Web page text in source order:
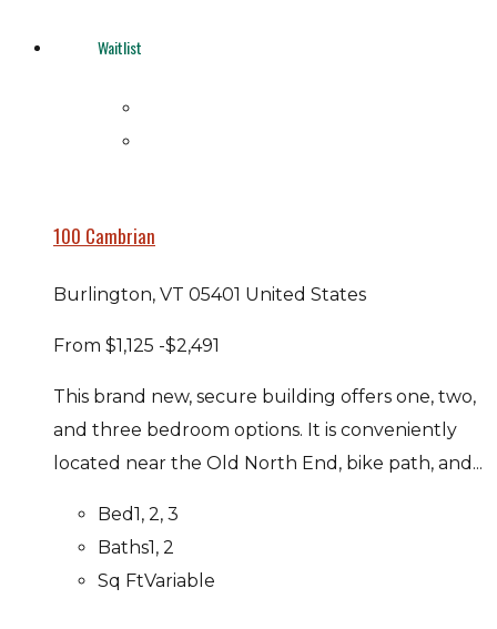
Waitlist
100 Cambrian
Burlington, VT 05401 United States
From $1,125 -$2,491
This brand new, secure building offers one, two,
and three bedroom options. It is conveniently
located near the Old North End, bike path, and...
Bed1, 2, 3
Baths1, 2
Sq FtVariable